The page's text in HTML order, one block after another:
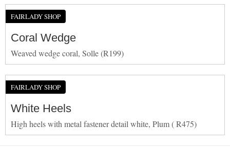
FAIRLADY SHOP
Coral Wedge
Weaved wedge coral, Solle (R199)
FAIRLADY SHOP
White Heels
High heels with metal fastener detail white, Plum ( R475)